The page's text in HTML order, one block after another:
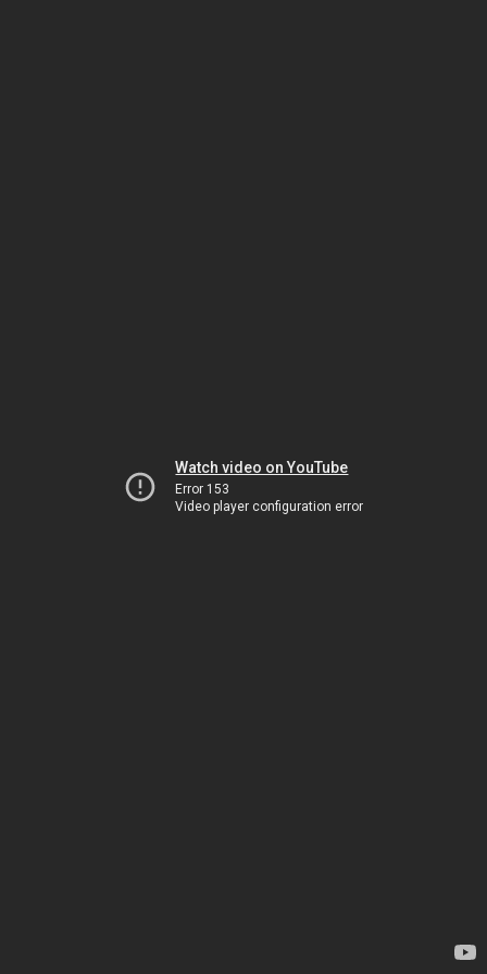
Watch video on YouTube
Error 153
Video player configuration error